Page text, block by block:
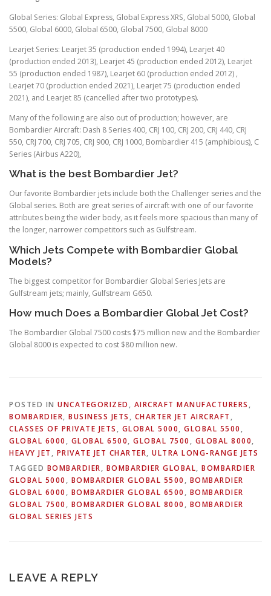
Global Series: Global Express, Global Express XRS, Global 5000, Global
5500, Global 6000, Global 6500, Global 7500, Global 8000
Learjet Series: Learjet 35 (production ended 1994), Learjet 40
(production ended 2013), Learjet 45 (production ended 2012), Learjet
55 (production ended 1987), Learjet 60 (production ended 2012) ,
Learjet 70 (production ended 2021), Learjet 75 (production ended
2021), and Learjet 85 (cancelled after two prototypes).
Many of the following are also out of production; however, are
Bombardier Aircraft: Dash 8 Series 400, CRJ 100, CRJ 200, CRJ 440, CRJ
550, CRJ 700, CRJ 705, CRJ 900, CRJ 1000, Bombardier 415 (amphibious), C
Series (Airbus A220),
What is the best Bombardier Jet?
Our favorite Bombardier jets include both the Challenger series and the
Global series. Both are great series of aircraft with one of our favorite
attributes being the wider body, as it feels more spacious than many of
the longer, narrower competitors such as Gulfstream.
Which Jets Compete with Bombardier Global
Models?
The biggest competitor for Bombardier Global Series Jets are
Gulfstream jets; mainly, Gulfstream G650.
How much Does a Bombardier Global Jet Cost?
The Bombardier Global 7500 costs $75 million new and the Bombardier
Global 8000 is expected to cost $80 million new.
POSTED IN UNCATEGORIZED , AIRCRAFT MANUFACTURERS ,
BOMBARDIER, BUSINESS JETS , CHARTER JET AIRCRAFT ,
CLASSES OF PRIVATE JETS , GLOBAL 5000, GLOBAL 5500 ,
GLOBAL 6000 , GLOBAL 6500, GLOBAL 7500 , GLOBAL 8000,
HEAVY JET , PRIVATE JET CHARTER, ULTRA LONG-RANGE JETS
TAGGED BOMBARDIER, BOMBARDIER GLOBAL, BOMBARDIER
GLOBAL 5000 , BOMBARDIER GLOBAL 5500 , BOMBARDIER
GLOBAL 6000 , BOMBARDIER GLOBAL 6500 , BOMBARDIER
GLOBAL 7500 , BOMBARDIER GLOBAL 8000 , BOMBARDIER
GLOBAL SERIES JETS
LEAVE A REPLY